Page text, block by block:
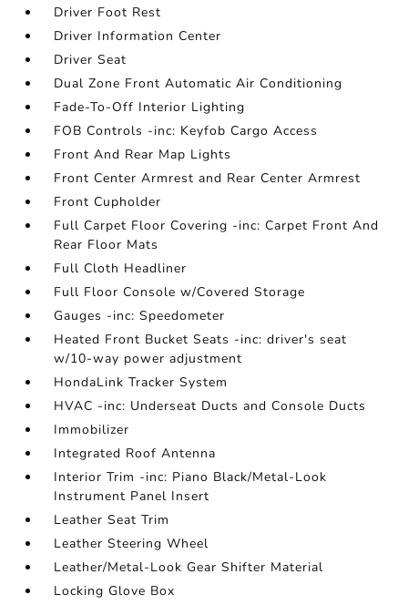
Driver Foot Rest
Driver Information Center
Driver Seat
Dual Zone Front Automatic Air Conditioning
Fade-To-Off Interior Lighting
FOB Controls -inc: Keyfob Cargo Access
Front And Rear Map Lights
Front Center Armrest and Rear Center Armrest
Front Cupholder
Full Carpet Floor Covering -inc: Carpet Front And
Rear Floor Mats
Full Cloth Headliner
Full Floor Console w/Covered Storage
Gauges -inc: Speedometer
Heated Front Bucket Seats -inc: driver's seat
w/10-way power adjustment
HondaLink Tracker System
HVAC -inc: Underseat Ducts and Console Ducts
Immobilizer
Integrated Roof Antenna
Interior Trim -inc: Piano Black/Metal-Look
Instrument Panel Insert
Leather Seat Trim
Leather Steering Wheel
Leather/Metal-Look Gear Shifter Material
Locking Glove Box